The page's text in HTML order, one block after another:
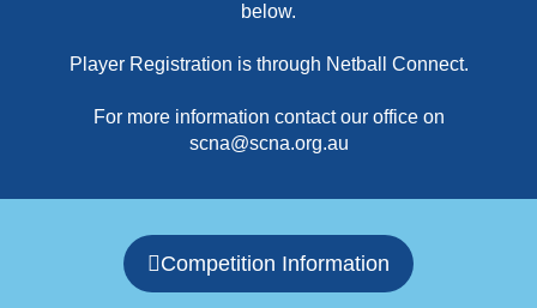
below.
Player Registration is through Netball Connect.
For more information contact our office on
scna@scna.org.au
Competition Information